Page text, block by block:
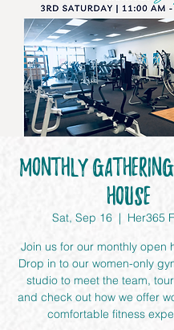
Monthly
House
Sat, Sep 16
  |
Her365
Join us for our monthly open
Drop in to our women-only
studio to meet the team,
and check out how we offer
comfortable fitness